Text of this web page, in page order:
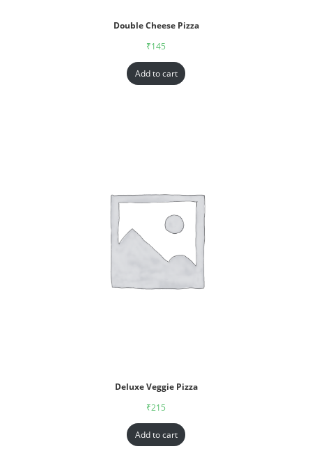
Double Cheese Pizza
₹145
Add to cart
Deluxe Veggie Pizza
₹215
Add to cart